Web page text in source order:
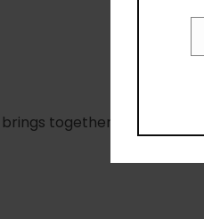
together the new